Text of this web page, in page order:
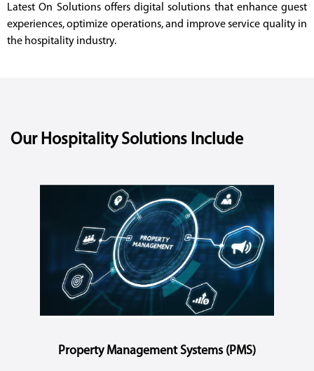
Latest On Solutions offers digital solutions that enhance guest
experiences, optimize operations, and improve service quality in
the hospitality industry.
Our Hospitality Solutions Include
Property Management Systems (PMS)